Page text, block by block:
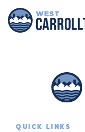
QUICK LINKS